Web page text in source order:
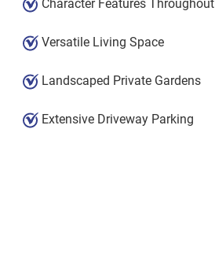
Character Features Throughout
Versatile Living Space
Landscaped Private Gardens
Extensive Driveway Parking